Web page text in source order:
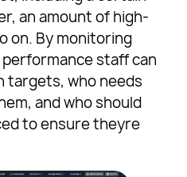
an amount of high-
on. By monitoring
staff can
targets, who needs
and who should
to ensure theyre